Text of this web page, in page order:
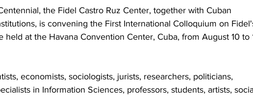
the Fidel Castro Ruz Center, together with Cuban
is convening the First International Colloquium on
held at the Havana Convention Center, Cuba, from August 10 to
economists, sociologists, jurists, researchers, politicians,
in Information Sciences, professors, students, artists,